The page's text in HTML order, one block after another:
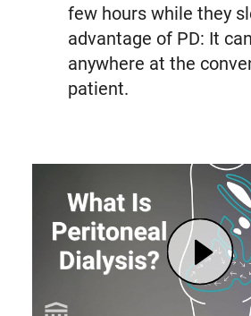
few hours while they
advantage of PD: It
anywhere at the
patient.
Play Peritoneal Dialysis: At Home Treatment for Kidney Failure | Mass General Brigham (opens in